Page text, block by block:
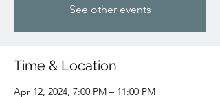
See other events
Time & Location
Apr 12, 2024, 7:00 PM – 11:00 PM